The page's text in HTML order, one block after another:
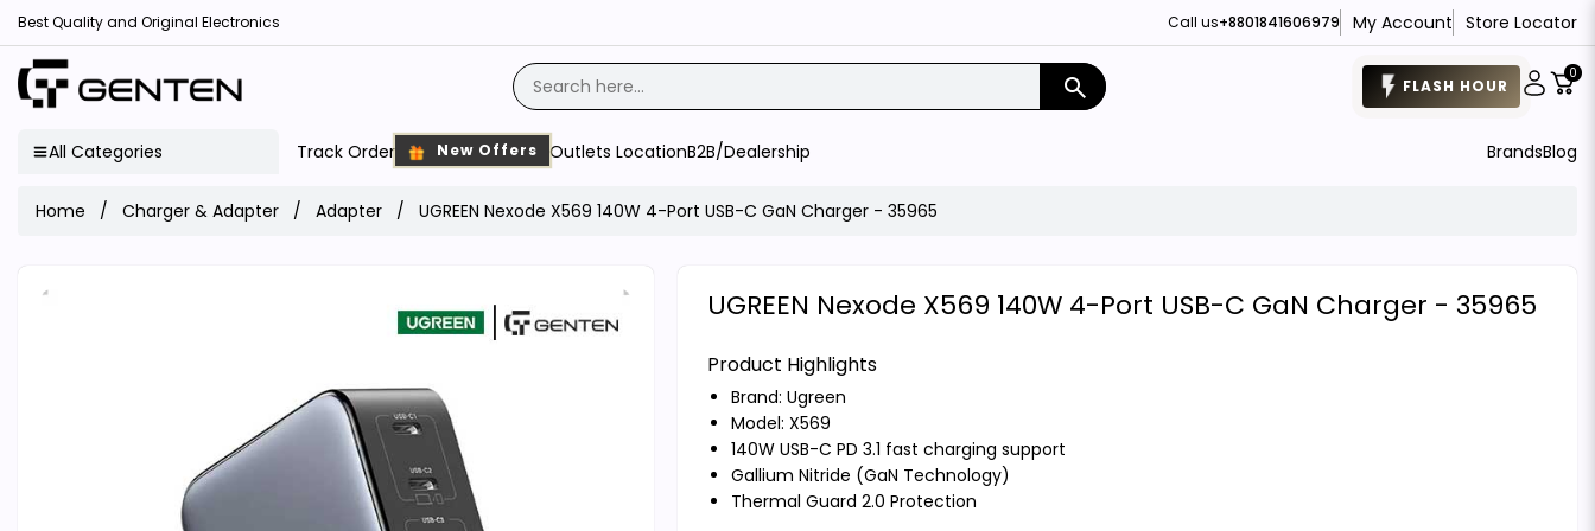
Best Quality and Original Electronics Call us+8801841606979 My Account Store Locator
search FLASH HOUR
0
All Categories Track Order New Offers Outlets LocationB2B/Dealership BrandsBlog
Home Charger & Adapter Adapter UGREEN Nexode X569 140W 4-Port USB-C GaN Charger - 35965
UGREEN Nexode X569 140W 4-Port USB-C GaN Charger - 35965
Product Highlights
Brand: Ugreen
Model: X569
140W USB-C PD 3.1 fast charging support
Gallium Nitride (GaN Technology)
Thermal Guard 2.0 Protection